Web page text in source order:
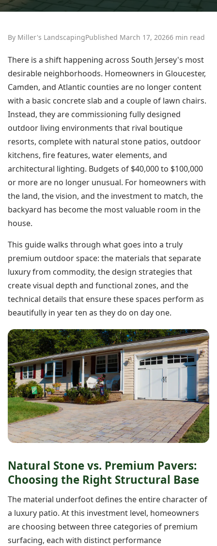
By Miller's LandscapingPublished March 17, 20266 min read
There is a shift happening across South Jersey's most
desirable neighborhoods. Homeowners in Gloucester,
Camden, and Atlantic counties are no longer content
with a basic concrete slab and a couple of lawn chairs.
Instead, they are commissioning fully designed
outdoor living environments that rival boutique
resorts, complete with natural stone patios, outdoor
kitchens, fire features, water elements, and
architectural lighting. Budgets of $40,000 to $100,000
or more are no longer unusual. For homeowners with
the land, the vision, and the investment to match, the
backyard has become the most valuable room in the
house.
This guide walks through what goes into a truly
premium outdoor space: the materials that separate
luxury from commodity, the design strategies that
create visual depth and functional zones, and the
technical details that ensure these spaces perform as
beautifully in year ten as they do on day one.
Natural Stone vs. Premium Pavers:
Choosing the Right Structural Base
The material underfoot defines the entire character of
a luxury patio. At this investment level, homeowners
are choosing between three categories of premium
surfacing, each with distinct performance